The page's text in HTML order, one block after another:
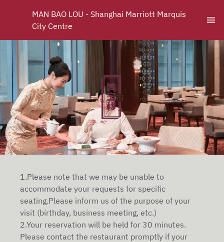
MAN BAO LOU - Shanghai Marriott Marquis
City Centre
1.Please note that we may be unable to
accommodate your requests for specific
seating.Please inform us of the purpose of your
visit (birthday, business meeting, etc.)
2.Your reservation will be held for 30 minutes.
Please contact the restaurant promptly if your